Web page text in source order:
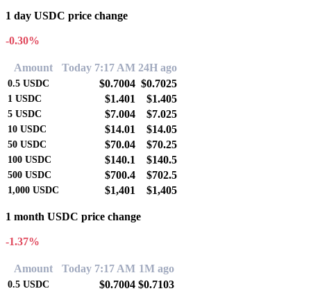
1 day USDC price change
-0.30%
Amount Today 7:17 AM 24H ago
0.5 USDC $0.7004 $0.7025
1 USDC $1.401 $1.405
5 USDC $7.004 $7.025
10 USDC $14.01 $14.05
50 USDC $70.04 $70.25
100 USDC $140.1 $140.5
500 USDC $700.4 $702.5
1,000 USDC $1,401 $1,405
1 month USDC price change
-1.37%
Amount Today 7:17 AM 1M ago
0.5 USDC $0.7004 $0.7103